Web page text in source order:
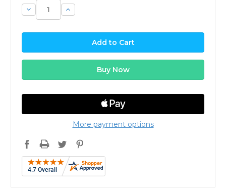
Decrease
Quantity:
Increase
Quantity:
More payment options